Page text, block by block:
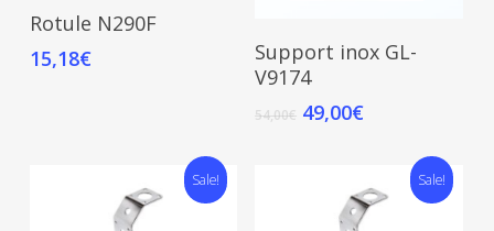
Read More
Rotule N290F
15,18€
Add To Cart
Support inox GL-
V9174
54,00€ 49,00€
Sale! Sale!